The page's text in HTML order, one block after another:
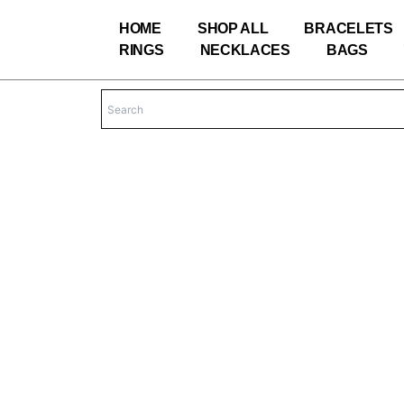
HOME SHOP ALL BRACELETS
RINGS
NECKLACES BAGS